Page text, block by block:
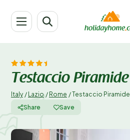
Testaccio Piramide
Italy / Lazio / Rome /Testaccio Piramide
Share Save